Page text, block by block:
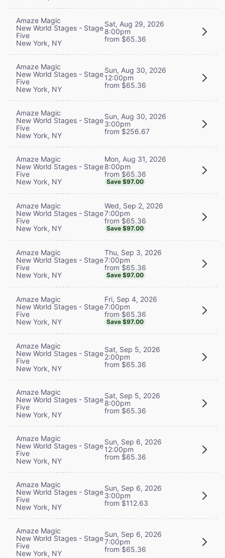
Amaze Magic
New World Stages - Stage
Five
New York, NY
Sat, Aug 29, 2026
8:00pm
from $65.36
Amaze Magic
New World Stages - Stage
Five
New York, NY
Sun, Aug 30, 2026
12:00pm
from $65.36
Amaze Magic
New World Stages - Stage
Five
New York, NY
Sun, Aug 30, 2026
3:00pm
from $256.67
Amaze Magic
New World Stages - Stage
Five
New York, NY
Mon, Aug 31, 2026
8:00pm
from $65.36
Save $97.00
Amaze Magic
New World Stages - Stage
Five
New York, NY
Wed, Sep 2, 2026
7:00pm
from $65.36
Save $97.00
Amaze Magic
New World Stages - Stage
Five
New York, NY
Thu, Sep 3, 2026
7:00pm
from $65.36
Save $97.00
Amaze Magic
New World Stages - Stage
Five
New York, NY
Fri, Sep 4, 2026
7:00pm
from $65.36
Save $97.00
Amaze Magic
New World Stages - Stage
Five
New York, NY
Sat, Sep 5, 2026
2:00pm
from $65.36
Amaze Magic
New World Stages - Stage
Five
New York, NY
Sat, Sep 5, 2026
8:00pm
from $65.36
Amaze Magic
New World Stages - Stage
Five
New York, NY
Sun, Sep 6, 2026
12:00pm
from $65.36
Amaze Magic
New World Stages - Stage
Five
New York, NY
Sun, Sep 6, 2026
3:00pm
from $112.63
Amaze Magic
New World Stages - Stage
Five
New York, NY
Sun, Sep 6, 2026
7:00pm
from $65.36